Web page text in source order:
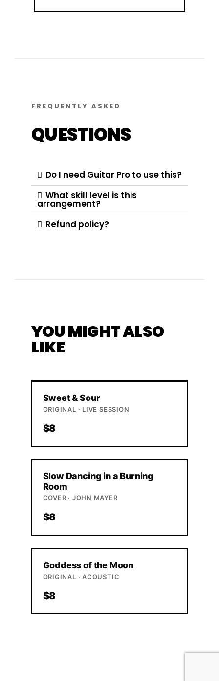
FREQUENTLY ASKED
QUESTIONS
Do I need Guitar Pro to use this?
What skill level is this
arrangement?
Refund policy?
YOU MIGHT ALSO
LIKE
Sweet & Sour
ORIGINAL · LIVE SESSION
$8
Slow Dancing in a Burning
Room
COVER · JOHN MAYER
$8
Goddess of the Moon
ORIGINAL · ACOUSTIC
$8